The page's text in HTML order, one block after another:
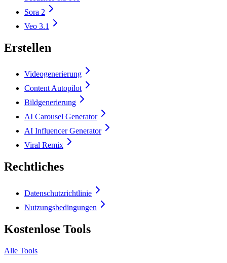
Sora 2
Veo 3.1
Erstellen
Videogenerierung
Content Autopilot
Bildgenerierung
AI Carousel Generator
AI Influencer Generator
Viral Remix
Rechtliches
Datenschutzrichtlinie
Nutzungsbedingungen
Kostenlose Tools
Alle Tools